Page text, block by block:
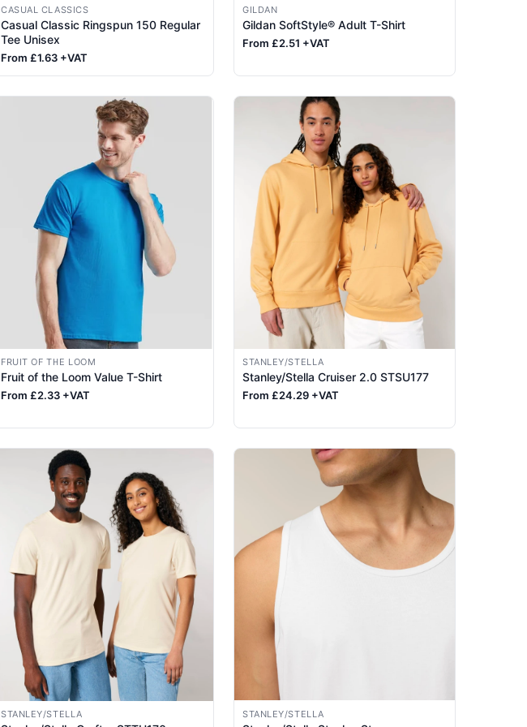
CASUAL CLASSICS
Casual Classic Ringspun 150 Regular
Tee Unisex
From £1.63 +VAT
GILDAN
Gildan SoftStyle® Adult T-Shirt
From £2.51 +VAT
FRUIT OF THE LOOM
Fruit of the Loom Value T-Shirt
From £2.33 +VAT
STANLEY/STELLA
Stanley/Stella Cruiser 2.0 STSU177
From £24.29 +VAT
STANLEY/STELLA STANLEY/STELLA